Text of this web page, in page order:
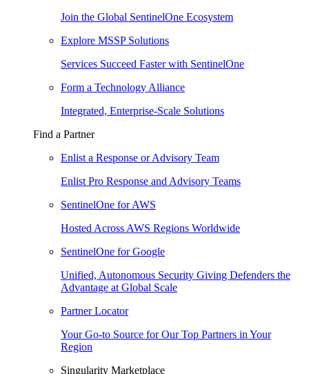
Join the Global SentinelOne Ecosystem
Explore MSSP Solutions
Services Succeed Faster with SentinelOne
Form a Technology Alliance
Integrated, Enterprise-Scale Solutions
Find a Partner
Enlist a Response or Advisory Team
Enlist Pro Response and Advisory Teams
SentinelOne for AWS
Hosted Across AWS Regions Worldwide
SentinelOne for Google
Unified, Autonomous Security Giving Defenders the
Advantage at Global Scale
Partner Locator
Your Go-to Source for Our Top Partners in Your
Region
Singularity Marketplace